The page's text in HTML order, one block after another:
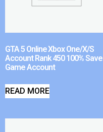
GTA 5 Online Xbox One/X/S
Account Rank 450 100% Save
Game Account
READ MORE